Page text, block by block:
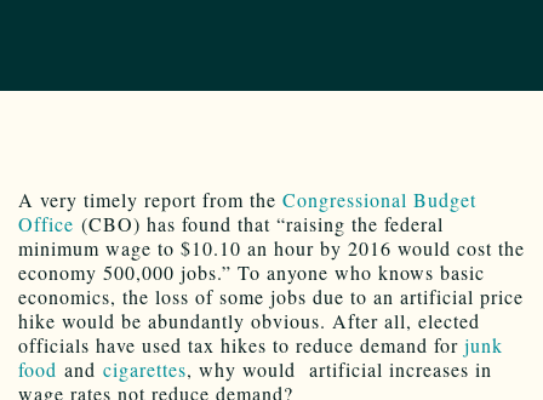
Office(CBO) has found that “raising the federal
minimum wage to $10.10 an hour by 2016 would cost the
economy 500,000 jobs.” To anyone who knows basic
economics, the loss of some jobs due to an artificial price
hike would be abundantly obvious. After all, elected
officials have used tax hikes to reduce demand forjunk
foodandcigarettes , why would artificial increases in
wage rates not reduce demand?